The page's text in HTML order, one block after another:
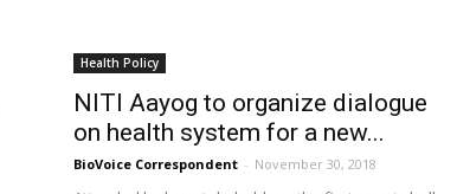
Health Policy
NITI Aayog to organize dialogue
on health system for a new...
BioVoice Correspondent - November 30, 2018